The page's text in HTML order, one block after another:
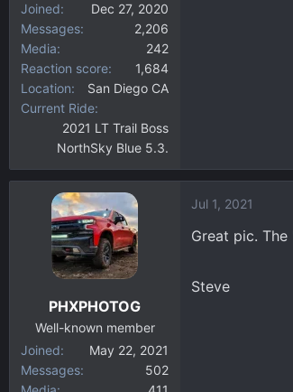
Joined
Dec 27, 2020
Messages
2,206
Media
242
Reaction score
1,684
Location
San Diego CA
Current Ride
2021 LT Trail Boss
NorthSky Blue 5.3.
PHXPHOTOG
Well-known member
Joined
May 22, 2021
Messages
502
Jul 1, 2021
Great pic.
Steve